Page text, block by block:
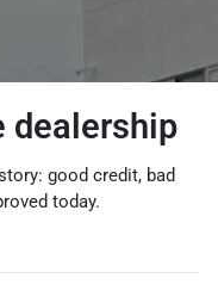
dealership
good credit, bad
today.